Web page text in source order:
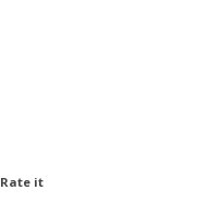
Rate it